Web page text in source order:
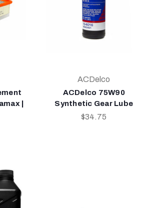
|
ACDelco
ACDelco 75W90
Synthetic Gear Lube
$34.75